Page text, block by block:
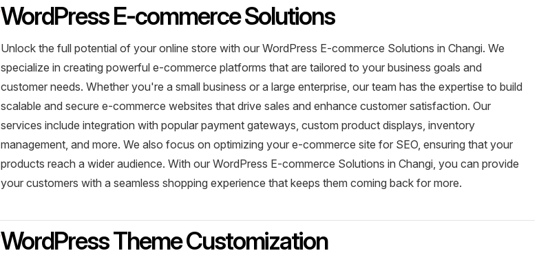
WordPress E-commerce Solutions
Unlock the full potential of your online store with our WordPress E-commerce Solutions in Changi. We
specialize in creating powerful e-commerce platforms that are tailored to your business goals and
customer needs. Whether you're a small business or a large enterprise, our team has the expertise to build
scalable and secure e-commerce websites that drive sales and enhance customer satisfaction. Our
services include integration with popular payment gateways, custom product displays, inventory
management, and more. We also focus on optimizing your e-commerce site for SEO, ensuring that your
products reach a wider audience. With our WordPress E-commerce Solutions in Changi, you can provide
your customers with a seamless shopping experience that keeps them coming back for more.
WordPress Theme Customization